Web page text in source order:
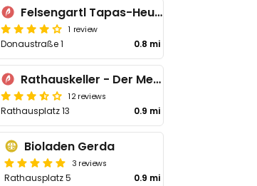
Felsengartl Tapas-Heurigen
1 review
Donaustraße 1 0.8 mi
Rathauskeller - Der Melker Gasthof
12 reviews
Rathausplatz 13 0.9 mi
Bioladen Gerda
3 reviews
Rathausplatz 5 0.9 mi